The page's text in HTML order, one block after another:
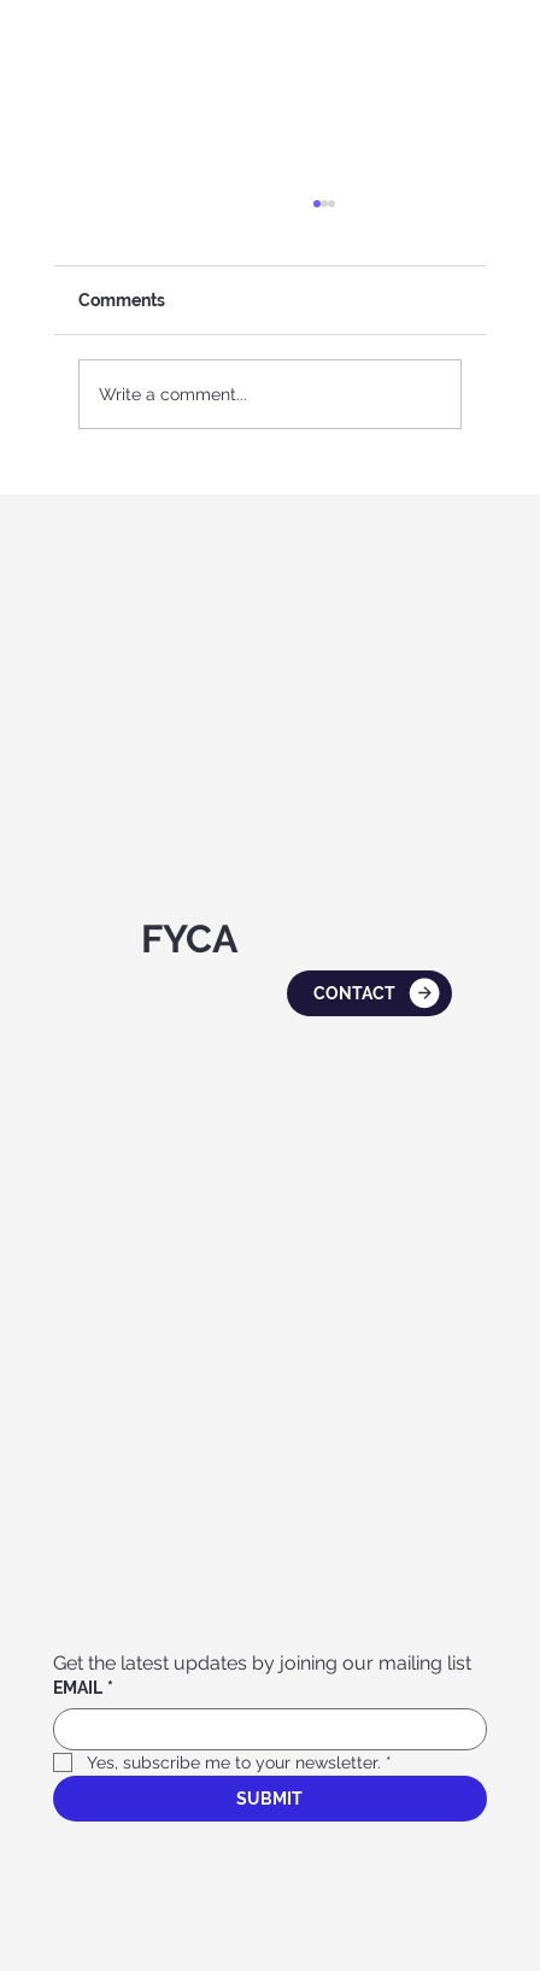
Comments
Write a comment...
FYCA
CONTACT
Get the latest updates by joining our mailing list
EMAIL *
Yes, subscribe me to your newsletter. *
SUBMIT